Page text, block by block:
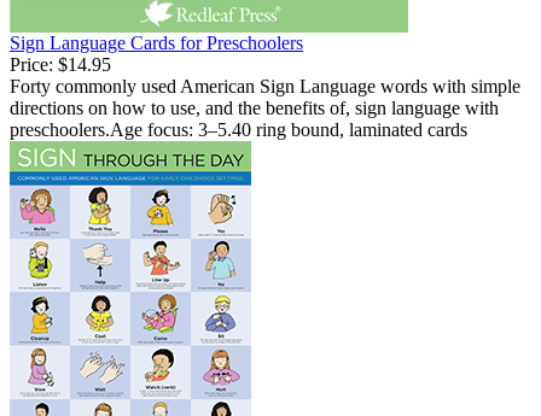
Sign Language Cards for Preschoolers
Price: $14.95
Forty commonly used American Sign Language words with simple
directions on how to use, and the benefits of, sign language with
preschoolers.Age focus: 3–5.40 ring bound, laminated cards